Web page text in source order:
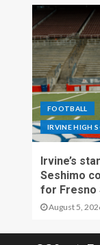
FOOTBALL
IRVINE HIGH
Irvine’s
Seshimo
for Fresno
August 5,